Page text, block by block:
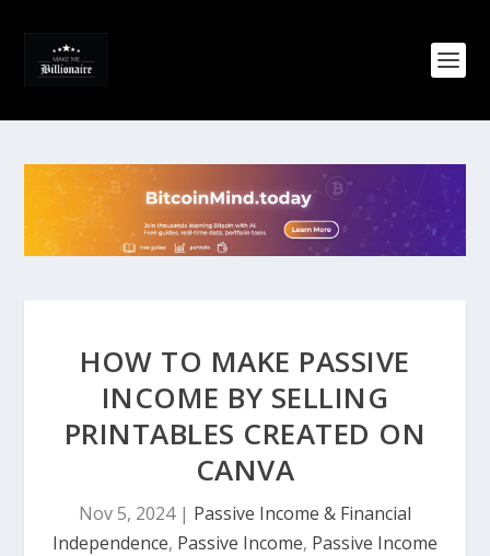
HOW TO MAKE PASSIVE
INCOME BY SELLING
PRINTABLES CREATED ON
CANVA
Nov 5, 2024| Passive Income & Financial
Independence, Passive Income, Passive Income